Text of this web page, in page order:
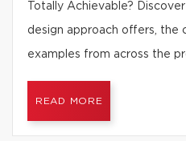
Totally Achievable?
design approach offers, the
examples from across the
READ MORE